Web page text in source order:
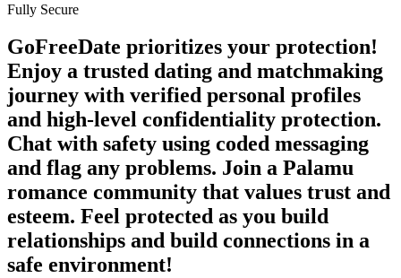
Fully Secure
GoFreeDate prioritizes your protection!
Enjoy a trusted dating and matchmaking
journey with verified personal profiles
and high-level confidentiality protection.
Chat with safety using coded messaging
and flag any problems. Join a Palamu
romance community that values trust and
esteem. Feel protected as you build
relationships and build connections in a
safe environment!